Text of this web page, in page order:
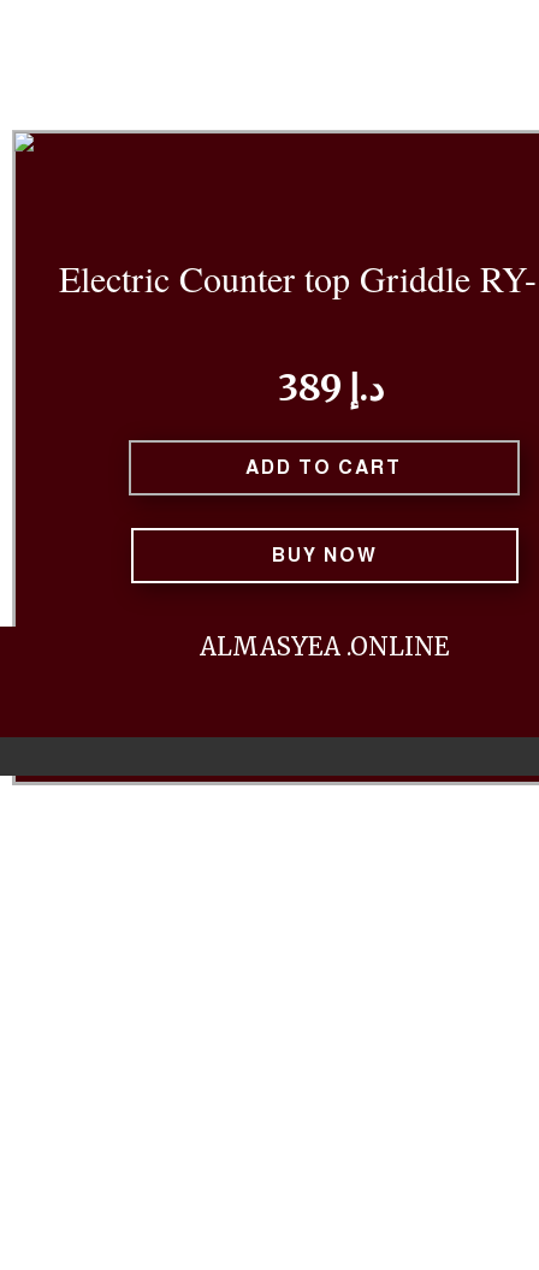
Electric Counter top Griddle
389 د.إ
ADD TO CART
BUY NOW
ALMASYEA .ONLINE